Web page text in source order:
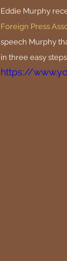
Eddie Murphy
Foreign Press
speech Murphy
in three easy
https://